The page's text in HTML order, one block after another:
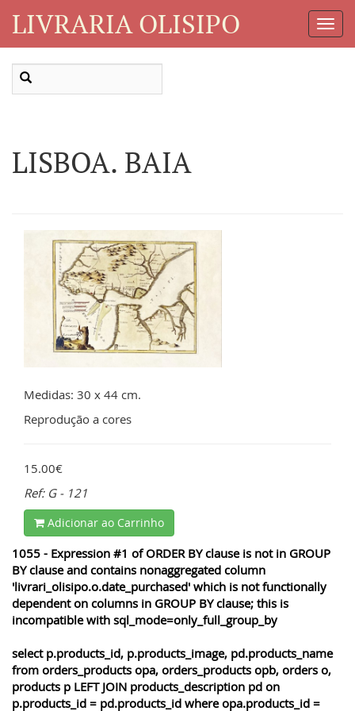
LIVRARIA OLISIPO
LISBOA. BAIA
Medidas: 30 x 44 cm.
Reprodução a cores
15.00€
Ref: G - 121
Adicionar ao Carrinho
1055 - Expression #1 of ORDER BY clause is not in GROUP
BY clause and contains nonaggregated column
'livrari_olisipo.o.date_purchased' which is not functionally
dependent on columns in GROUP BY clause; this is
incompatible with sql_mode=only_full_group_by
select p.products_id, p.products_image, pd.products_name
from orders_products opa, orders_products opb, orders o,
products p LEFT JOIN products_description pd on
p.products_id = pd.products_id where opa.products_id =